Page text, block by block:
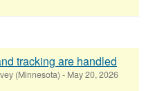
tracking are handled
(Minnesota) - May 20, 2026